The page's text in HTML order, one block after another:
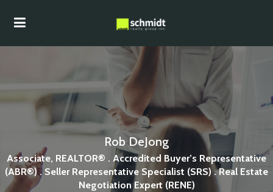
Rob DeJong
Associate, REALTOR® . Accredited Buyer’s Representative
(ABR®) . Seller Representative Specialist (SRS) . Real Estate
Negotiation Expert (RENE)